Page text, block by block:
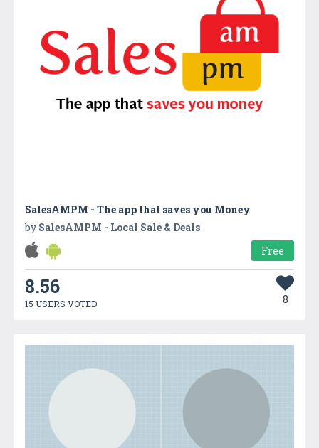
SalesAMPM - The app that saves you Money
by SalesAMPM - Local Sale & Deals
Free
8.56
15 USERS VOTED 8